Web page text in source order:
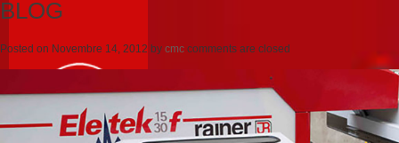
BLOG
Posted on Novembre 14, 2012 by cmc comments are closed